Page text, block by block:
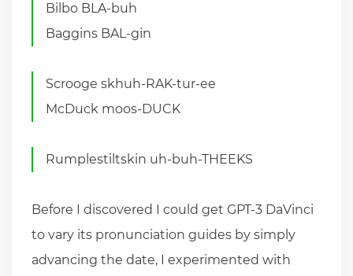
Bilbo BLA-buh
Baggins BAL-gin
Scrooge skhuh-RAK-tur-ee
McDuck moos-DUCK
Rumplestiltskin uh-buh-THEEKS
Before I discovered I could get GPT-3 DaVinci
to vary its pronunciation guides by simply
advancing the date, I experimented with